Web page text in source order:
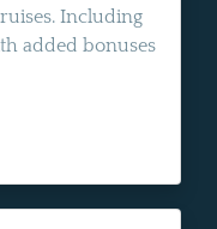
Including
added bonuses